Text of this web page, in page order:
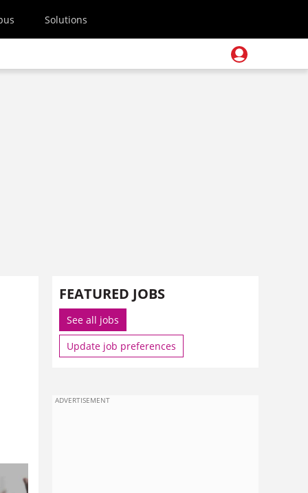
Solutions
FEATURED JOBS
See all jobs
Update job preferences
ADVERTISEMENT